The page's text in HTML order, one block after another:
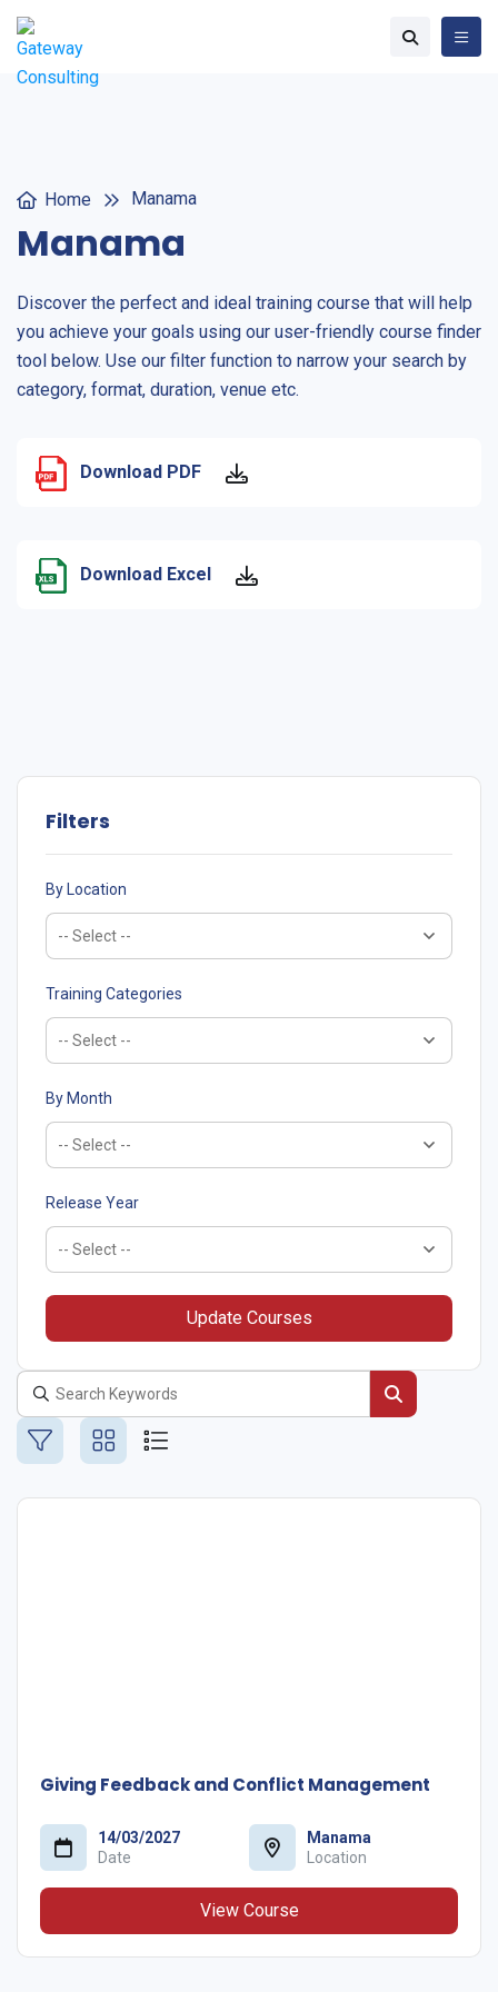
Home Manama
Manama
Discover the perfect and ideal training course that will help
you achieve your goals using our user-friendly course finder
tool below. Use our filter function to narrow your search by
category, format, duration, venue etc.
Download PDF
Download Excel
Filters
By Location
Training Categories
By Month
Release Year
Update Courses
Giving Feedback and Conflict Management
14/03/2027
Date
Manama
Location
View Course